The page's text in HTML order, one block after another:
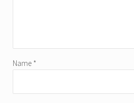
Name *